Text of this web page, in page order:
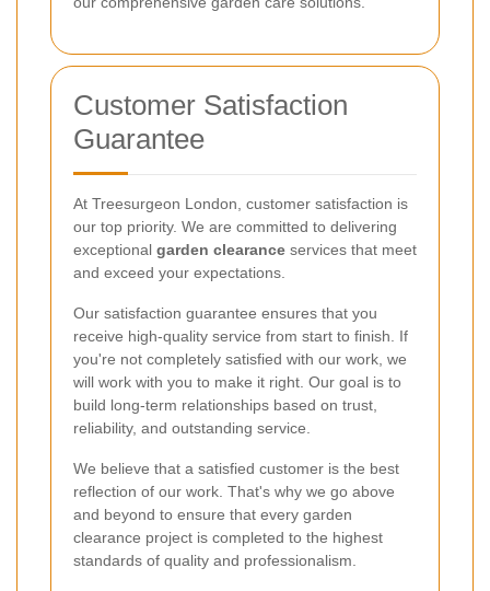
Customer Satisfaction
Guarantee
At Treesurgeon London, customer satisfaction is
our top priority. We are committed to delivering
exceptional garden clearance services that meet
and exceed your expectations.
Our satisfaction guarantee ensures that you
receive high-quality service from start to finish. If
you're not completely satisfied with our work, we
will work with you to make it right. Our goal is to
build long-term relationships based on trust,
reliability, and outstanding service.
We believe that a satisfied customer is the best
reflection of our work. That's why we go above
and beyond to ensure that every garden
clearance project is completed to the highest
standards of quality and professionalism.